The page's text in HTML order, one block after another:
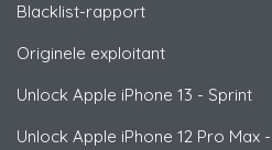
Blacklist-rapport
Originele exploitant
Unlock Apple iPhone 13 - Sprint
Unlock Apple iPhone 12 Pro Max